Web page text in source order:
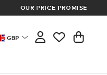
ARCHITECT
OUR PRICE PROMISE
GBP